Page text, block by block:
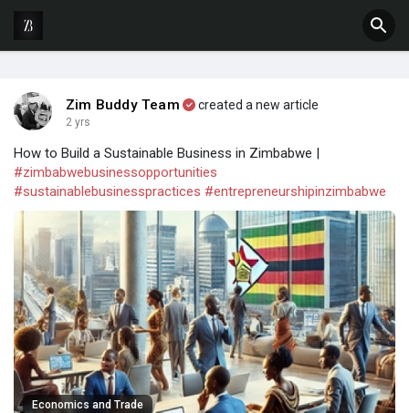
Zim Buddy Team created a new article
2 yrs
How to Build a Sustainable Business in Zimbabwe |
#zimbabwebusinessopportunities
#sustainablebusinesspractices #entrepreneurshipinzimbabwe
Economics and Trade